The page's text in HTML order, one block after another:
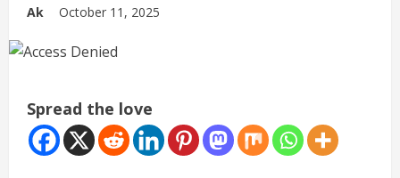
Ak October 11, 2025
Spread the love